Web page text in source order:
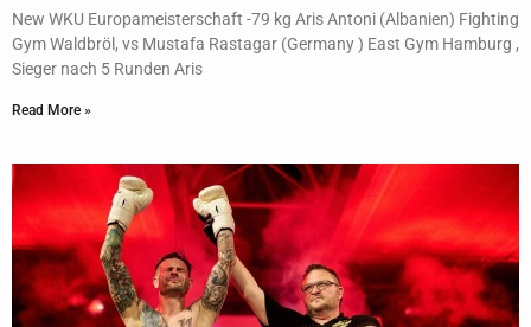
New WKU Europameisterschaft -79 kg Aris Antoni (Albanien) Fighting
Gym Waldbröl, vs Mustafa Rastagar (Germany ) East Gym Hamburg ,
Sieger nach 5 Runden Aris
Read More »